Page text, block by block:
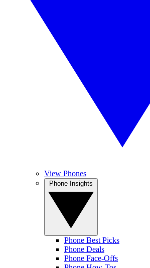
View Phones
Phone Best Picks
Phone Deals
Phone Face-Offs